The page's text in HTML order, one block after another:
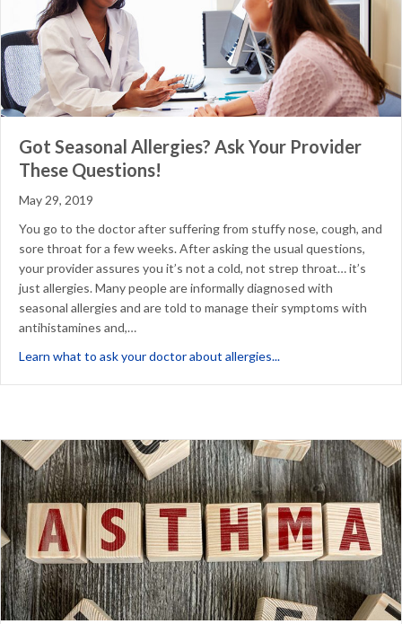
Got Seasonal Allergies? Ask Your Provider
These Questions!
May 29, 2019
You go to the doctor after suffering from stuffy nose, cough, and
sore throat for a few weeks. After asking the usual questions,
your provider assures you it’s not a cold, not strep throat… it’s
just allergies. Many people are informally diagnosed with
seasonal allergies and are told to manage their symptoms with
antihistamines and,…
Learn what to ask your doctor about allergies...about Got Seasonal